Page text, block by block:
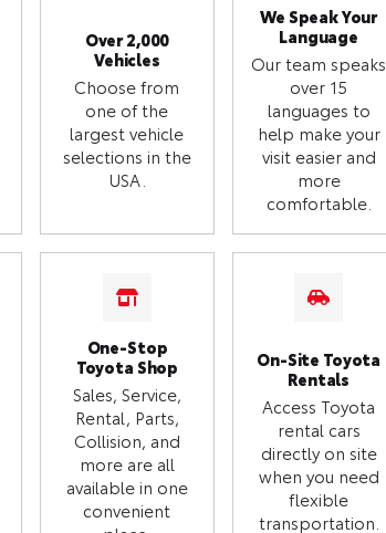
Over 2,000
Vehicles
Choose from
one of the
largest vehicle
selections in the
USA.
We Speak Your
Language
Our team speaks
over 15
languages to
help make your
visit easier and
more
comfortable.
One-Stop
Toyota Shop
Sales, Service,
Rental, Parts,
Collision, and
more are all
available in one
convenient
On-Site Toyota
Rentals
Access Toyota
rental cars
directly on site
when you need
flexible
transportation.